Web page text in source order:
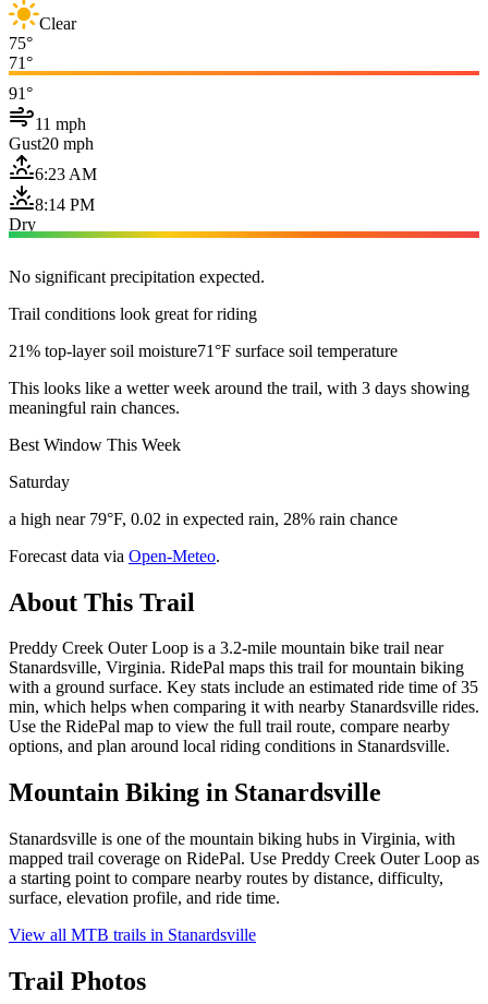
Clear
75°
71°
91°
11 mph
Gust20 mph
6:23 AM
8:14 PM
Dry
No significant precipitation expected.
Trail conditions look great for riding
21% top-layer soil moisture71°F surface soil temperature
This looks like a wetter week around the trail, with 3 days showing
meaningful rain chances.
Best Window This Week
Saturday
a high near 79°F, 0.02 in expected rain, 28% rain chance
Forecast data via Open-Meteo.
About This Trail
Preddy Creek Outer Loop is a 3.2-mile mountain bike trail near
Stanardsville, Virginia. RidePal maps this trail for mountain biking
with a ground surface. Key stats include an estimated ride time of 35
min, which helps when comparing it with nearby Stanardsville rides.
Use the RidePal map to view the full trail route, compare nearby
options, and plan around local riding conditions in Stanardsville.
Mountain Biking in Stanardsville
Stanardsville is one of the mountain biking hubs in Virginia, with
mapped trail coverage on RidePal. Use Preddy Creek Outer Loop as
a starting point to compare nearby routes by distance, difficulty,
surface, elevation profile, and ride time.
View all MTB trails in Stanardsville
Trail Photos